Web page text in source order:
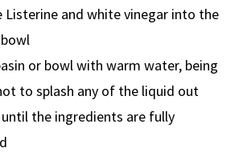
Listerine and white vinegar into the
or bowl with warm water, being
to splash any of the liquid out
the ingredients are fully